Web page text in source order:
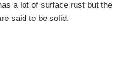
a lot of surface rust but the
said to be solid.